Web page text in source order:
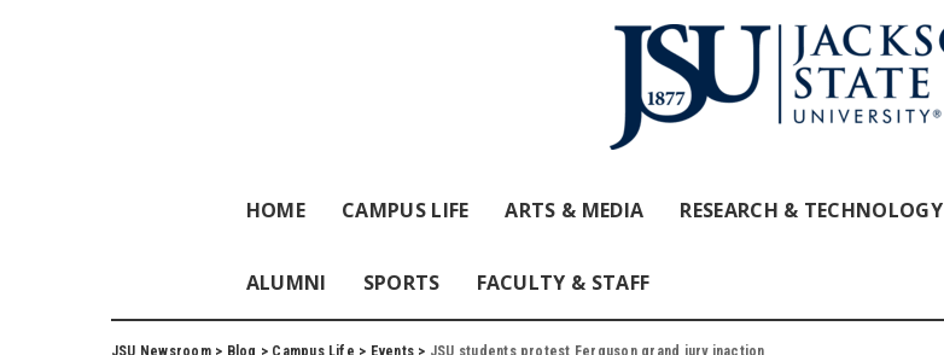
HOME CAMPUS LIFE ARTS & MEDIA RESEARCH & TECHNOLOGY
ALUMNI SPORTS FACULTY & STAFF
JSU Newsroom> Blog > Campus Life > Events > JSU students protest Ferguson grand jury inaction